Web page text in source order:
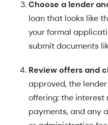
Choose a lender
loan that looks like
your formal
submit documents
Review offers and
approved, the
offering: the interest
payments, and any